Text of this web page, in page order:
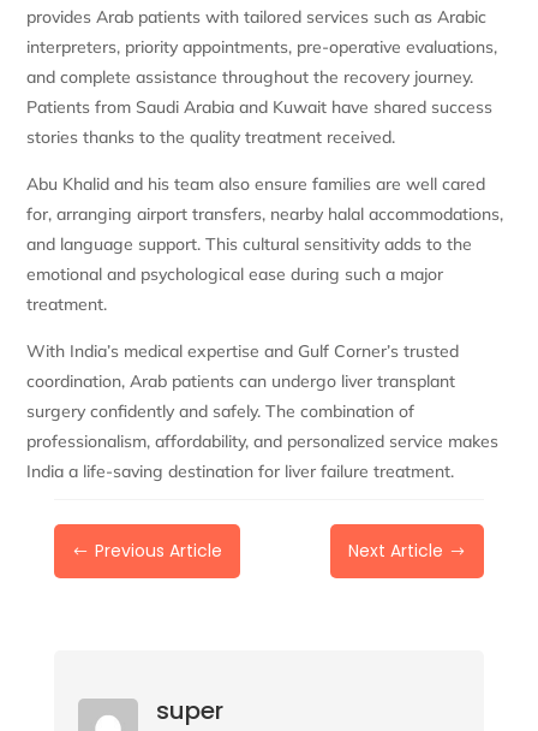
provides Arab patients with tailored services such as Arabic
interpreters, priority appointments, pre-operative evaluations,
and complete assistance throughout the recovery journey.
Patients from Saudi Arabia and Kuwait have shared success
stories thanks to the quality treatment received.
Abu Khalid and his team also ensure families are well cared
for, arranging airport transfers, nearby halal accommodations,
and language support. This cultural sensitivity adds to the
emotional and psychological ease during such a major
treatment.
With India’s medical expertise and Gulf Corner’s trusted
coordination, Arab patients can undergo liver transplant
surgery confidently and safely. The combination of
professionalism, affordability, and personalized service makes
India a life-saving destination for liver failure treatment.
# Previous Article Next Article $
super